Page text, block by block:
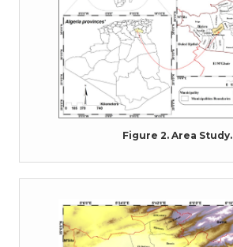
Figure 2. Area Study.